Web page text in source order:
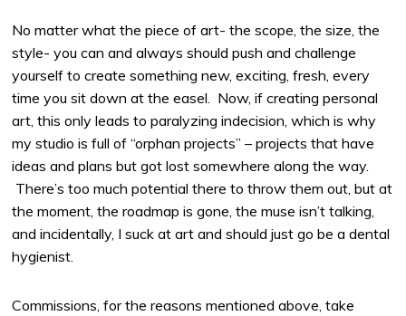
No matter what the piece of art- the scope, the size, the
style- you can and always should push and challenge
yourself to create something new, exciting, fresh, every
time you sit down at the easel. Now, if creating personal
art, this only leads to paralyzing indecision, which is why
my studio is full of “orphan projects” – projects that have
ideas and plans but got lost somewhere along the way.
There’s too much potential there to throw them out, but at
the moment, the roadmap is gone, the muse isn’t talking,
and incidentally, I suck at art and should just go be a dental
hygienist.
Commissions, for the reasons mentioned above, take